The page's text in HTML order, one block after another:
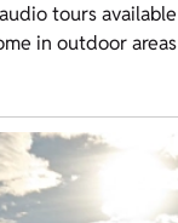
tours available
in outdoor areas